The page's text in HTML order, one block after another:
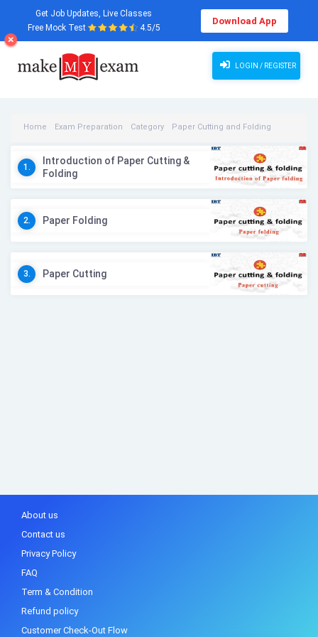
Get Job Updates, Live Classes
Free Mock Test
4.5/5
Download App
LOGIN / REGISTER
Home Exam Preparation Category Paper Cutting and Folding
1.
Introduction of Paper Cutting &
Folding
2. Paper Folding
3. Paper Cutting
About us
Contact us
Privacy Policy
FAQ
Term & Condition
Refund policy
Customer Check-Out Flow